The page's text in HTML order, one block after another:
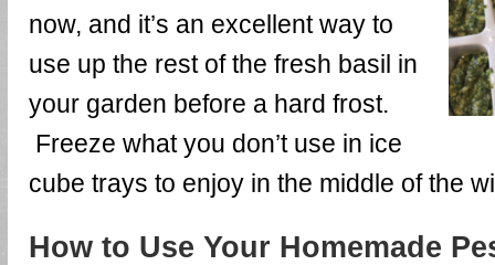
now, and it’s an excellent way to
use up the rest of the fresh basil in
your garden before a hard frost.
Freeze what you don’t use in ice
cube trays to enjoy in the middle of the
How to Use Your Homemade